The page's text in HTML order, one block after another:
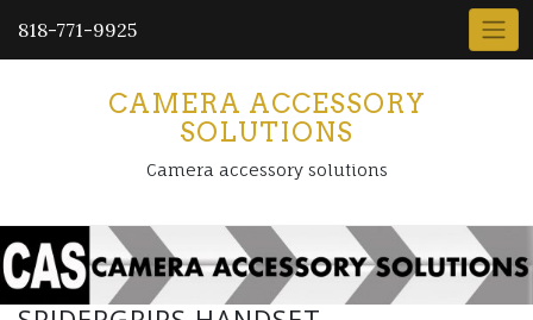
818-771-9925
CAMERA ACCESSORY
SOLUTIONS
Camera accessory solutions